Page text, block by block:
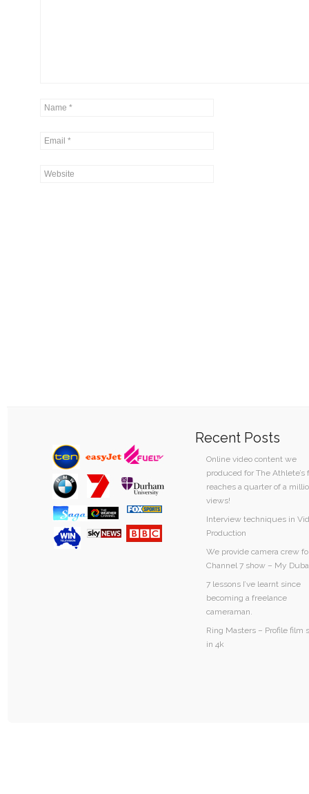
Recent Posts
Online video content we
produced for The Athlete’s
reaches a quarter of a
views!
Interview techniques in
Production
We provide camera crew
Channel 7 show – My
7 lessons I’ve learnt since
becoming a freelance
cameraman.
Ring Masters – Profile film
in 4k